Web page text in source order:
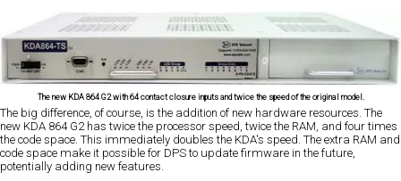
The new KDA 864 G2 with 64 contact closure inputs and twice the speed of the original model.
The big difference, of course, is the addition of new hardware resources. The
new KDA 864 G2 hastwice the processor speed, twice the RAM, and four times
the code space . This immediately doubles the KDA's speed. The extra RAM and
code space make it possible for DPS to update firmware in the future,
potentially adding new features.